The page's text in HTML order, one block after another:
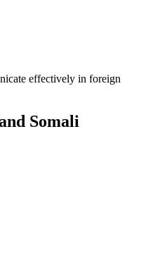
effectively in foreign
Somali